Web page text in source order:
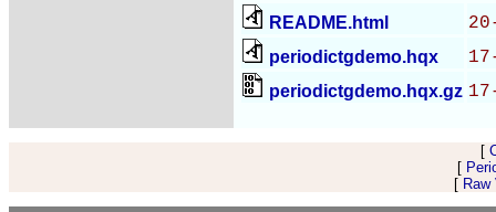
README.html
periodictgdemo.hqx
periodictgdemo.hqx.gz
[
[
[